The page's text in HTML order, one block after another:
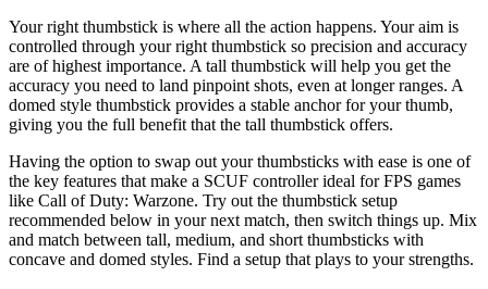
Your right thumbstick is where all the action happens. Your aim is
controlled through your right thumbstick so precision and accuracy
are of highest importance. A tall thumbstick will help you get the
accuracy you need to land pinpoint shots, even at longer ranges. A
domed style thumbstick provides a stable anchor for your thumb,
giving you the full benefit that the tall thumbstick offers.
Having the option to swap out your thumbsticks with ease is one of
the key features that make a SCUF controller ideal for FPS games
like Call of Duty: Warzone. Try out the thumbstick setup
recommended below in your next match, then switch things up. Mix
and match between tall, medium, and short thumbsticks with
concave and domed styles. Find a setup that plays to your strengths.